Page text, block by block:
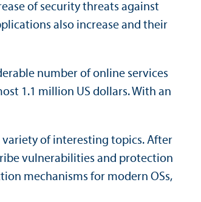
of security threats against
also increase and their
number of online services
1.1 million US dollars. With an
variety of interesting topics. After
vulnerabilities and protection
mechanisms for modern OSs,